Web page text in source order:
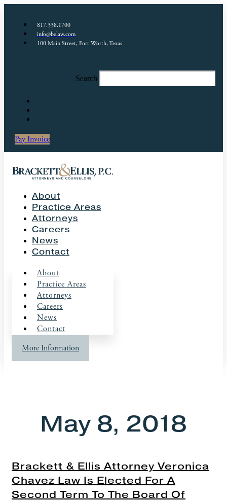
817.338.1700
info@belaw.com
100 Main Street, Fort Worth, Texas
Search
Pay Invoice
About
Practice Areas
Attorneys
Careers
News
Contact
About
Practice Areas
Attorneys
Careers
News
Contact
More Information
May 8, 2018
Brackett & Ellis Attorney Veronica
Chavez Law Is Elected For A
Second Term To The Board Of